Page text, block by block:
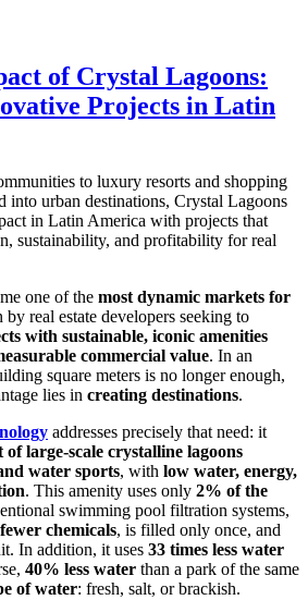
of Crystal Lagoons:
Projects in Latin
to luxury resorts and shopping
into urban destinations, Crystal Lagoons
in Latin America with projects that
sustainability, and profitability for real
one of the most dynamic markets for
by real estate developers seeking to
with sustainable, iconic amenities
commercial value. In an
square meters is no longer enough,
lies in creating destinations.
addresses precisely that need: it
of large-scale crystalline lagoons
water sports, with low water, energy,
. This amenity uses only 2% of the
swimming pool filtration systems,
chemicals, is filled only once, and
In addition, it uses 33 times less water
40% less water than a park of the same
of water: fresh, salt, or brackish.